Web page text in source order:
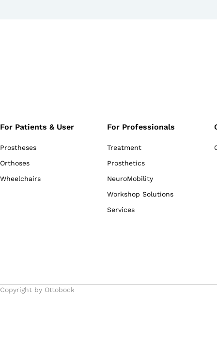
For Patients & User
Prostheses
Orthoses
Wheelchairs
For Professionals
Treatment
Prosthetics
NeuroMobility
Workshop Solutions
Services
Copyright by Ottobock